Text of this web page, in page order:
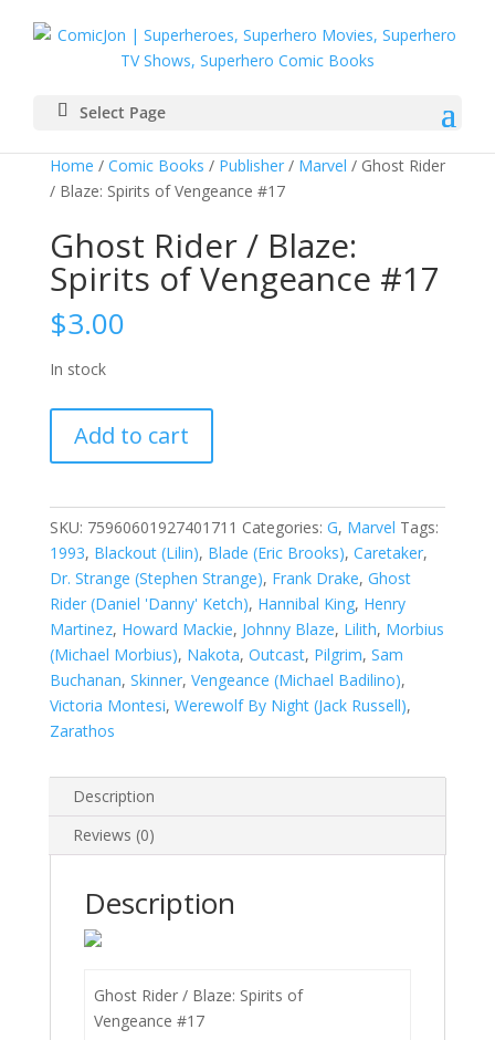
Select Page
Home / Comic Books / Publisher/ Marvel / Ghost Rider
/ Blaze: Spirits of Vengeance #17
Ghost Rider / Blaze:
Spirits of Vengeance #17
$3.00
In stock
Rider
/
Spirits
of
Vengeance
#17
quantity
Add to cart
SKU: 75960601927401711 Categories: G, Marvel Tags:
1993, Blackout (Lilin), Blade (Eric Brooks), Caretaker,
Dr. Strange (Stephen Strange), Frank Drake, Ghost
Rider (Daniel 'Danny' Ketch), Hannibal King, Henry
Martinez, Howard Mackie, Johnny Blaze, Lilith, Morbius
(Michael Morbius), Nakota, Outcast, Pilgrim, Sam
Buchanan, Skinner, Vengeance (Michael Badilino),
Victoria Montesi, Werewolf By Night (Jack Russell),
Zarathos
Description
Reviews (0)
Description
Ghost Rider / Blaze: Spirits of
Vengeance #17